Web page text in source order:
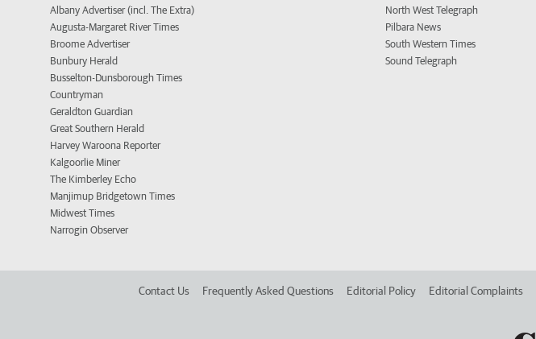
Albany Advertiser (incl. The Extra)
Augusta-Margaret River Times
Broome Advertiser
Bunbury Herald
Busselton-Dunsborough Times
Countryman
Geraldton Guardian
Great Southern Herald
Harvey Waroona Reporter
Kalgoorlie Miner
The Kimberley Echo
Manjimup Bridgetown Times
Midwest Times
Narrogin Observer
North West Telegraph
Pilbara News
South Western Times
Sound Telegraph
Contact Us Frequently Asked Questions Editorial Policy Editorial Complaints